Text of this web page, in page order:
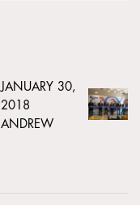
JANUARY 30,
2018
ANDREW